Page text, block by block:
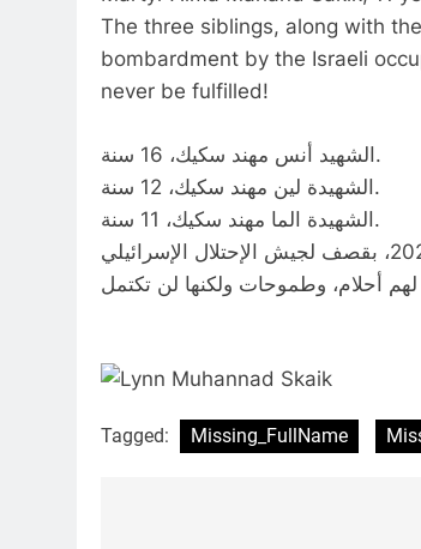
The three siblings, along with
bombardment by the Israeli
never be fulfilled!
الشهيد أنس مهند سكيك، 16 سنة.
الشهيدة لين مهند سكيك، 12 سنة.
الشهيدة الما مهند سكيك، 11 سنة.
Tagged: Missing_FullName